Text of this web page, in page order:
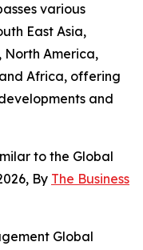
various
East Asia,
North America,
Africa, offering
and
to the Global
By The Business
Global